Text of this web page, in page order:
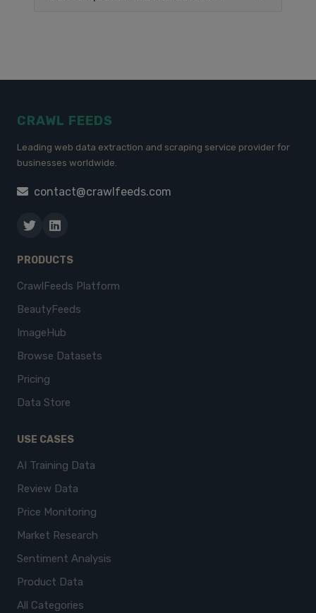
CRAWL FEEDS
Leading web data extraction and scraping service provider for
businesses worldwide.
contact@crawlfeeds.com
PRODUCTS
CrawlFeeds Platform
BeautyFeeds
ImageHub
Browse Datasets
Pricing
Data Store
USE CASES
AI Training Data
Review Data
Price Monitoring
Market Research
Sentiment Analysis
Product Data
All Categories